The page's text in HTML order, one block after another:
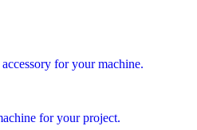
for your machine.
for your project.